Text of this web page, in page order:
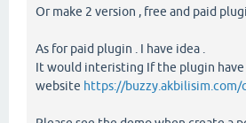
Or make 2 version , free and paid
As for paid plugin . I have idea .
It would interisting If the plugin
website https://buzzy.akbilisim.com/